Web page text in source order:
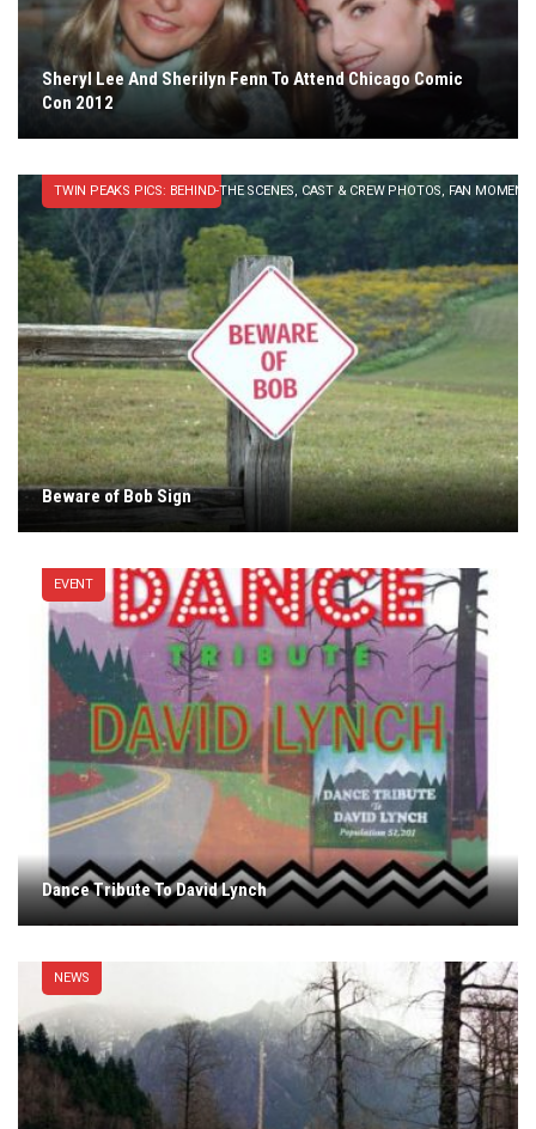
Sheryl Lee And Sherilyn Fenn To Attend Chicago Comic
Con 2012
TWIN PEAKS PICS: BEHIND-THE SCENES, CAST & CREW PHOTOS, FAN
Beware of Bob Sign
EVENT
Dance Tribute To David Lynch
NEWS